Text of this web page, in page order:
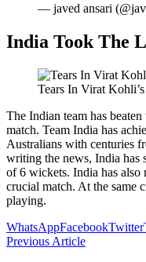
— javed ansari
India Took The
Tears In Virat
The Indian team has
match. Team India has
Australians with centuries
writing the news, India has
of 6 wickets. India has also
crucial match. At the same
playing.
WhatsAppFacebookTwitter
Previous Article